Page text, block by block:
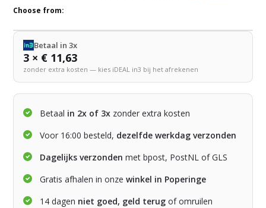
Choose from:
Betaal in 3x
3 × € 11,63
zonder extra kosten — kies iDEAL in3 bij het afrekenen
Betaal in 2x of 3x zonder extra kosten
Voor 16:00 besteld, dezelfde werkdag verzonden
Dagelijks verzonden met bpost, PostNL of GLS
Gratis afhalen in onzewinkel in Poperinge
14 dagen niet goed, geld terug of omruilen